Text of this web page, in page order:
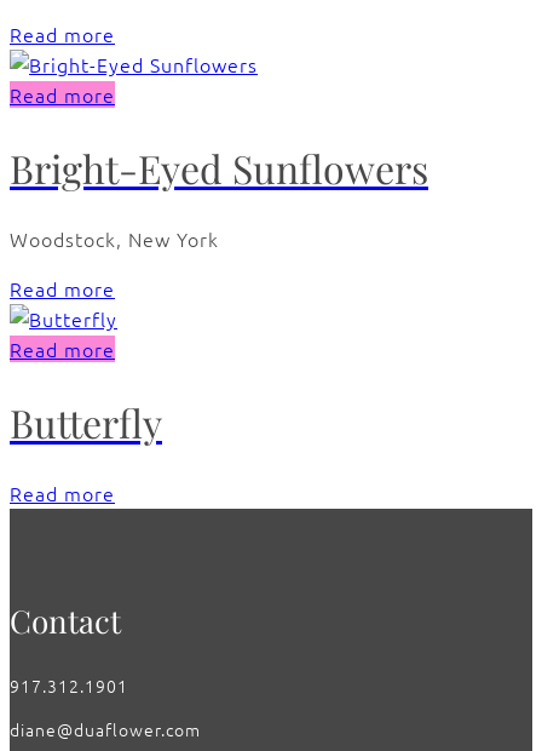
Read more
Read more
Bright-Eyed Sunflowers
Woodstock, New York
Read more
Read more
Butterfly
Read more
Contact
917.312.1901
diane@duaflower.com